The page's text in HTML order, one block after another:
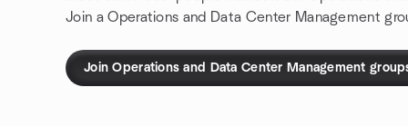
Join a Operations and Data Center Management
Join Operations and Data Center Management